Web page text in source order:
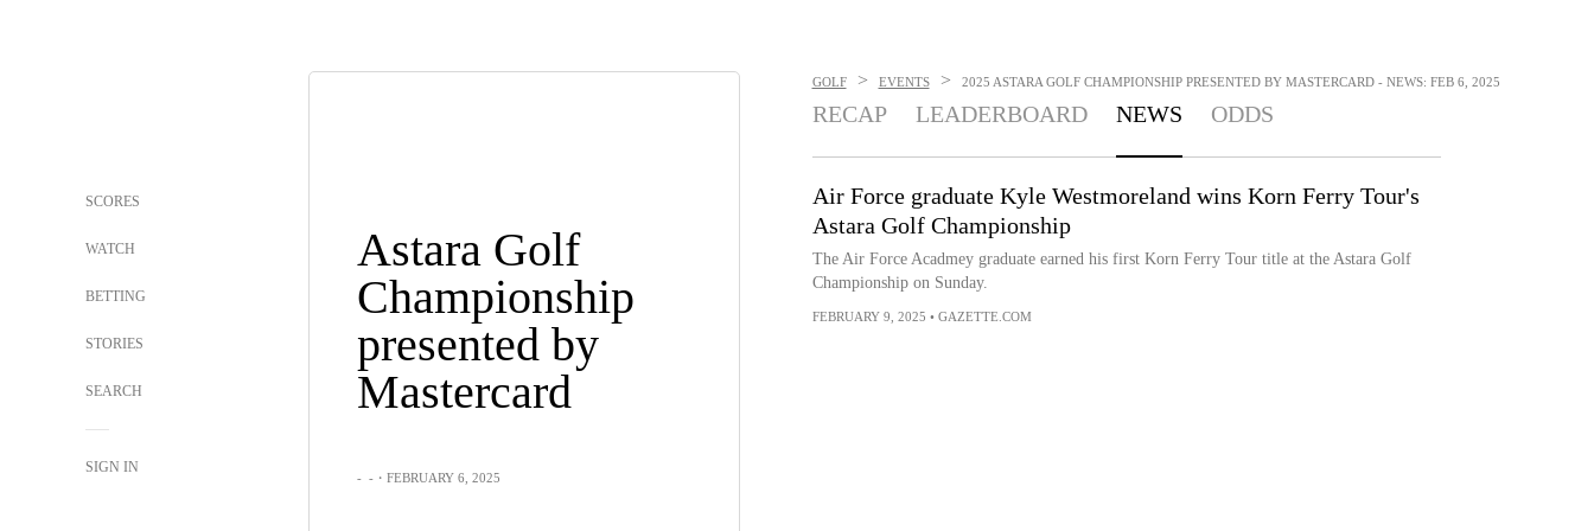
SCORES
WATCH
BETTING
STORIES
SEARCH
SIGN IN
Astara Golf
Championship
presented by
Mastercard
- -・FEBRUARY 6, 2025
GOLF > EVENTS > 2025 ASTARA GOLF CHAMPIONSHIP PRESENTED BY MASTERCARD - NEWS: FEB 6, 2025
RECAP LEADERBOARD NEWS ODDS
Air Force graduate Kyle Westmoreland wins Korn Ferry Tour's
Astara Golf Championship
The Air Force Acadmey graduate earned his first Korn Ferry Tour title at the Astara Golf
Championship on Sunday.
FEBRUARY 9, 2025 • GAZETTE.COM